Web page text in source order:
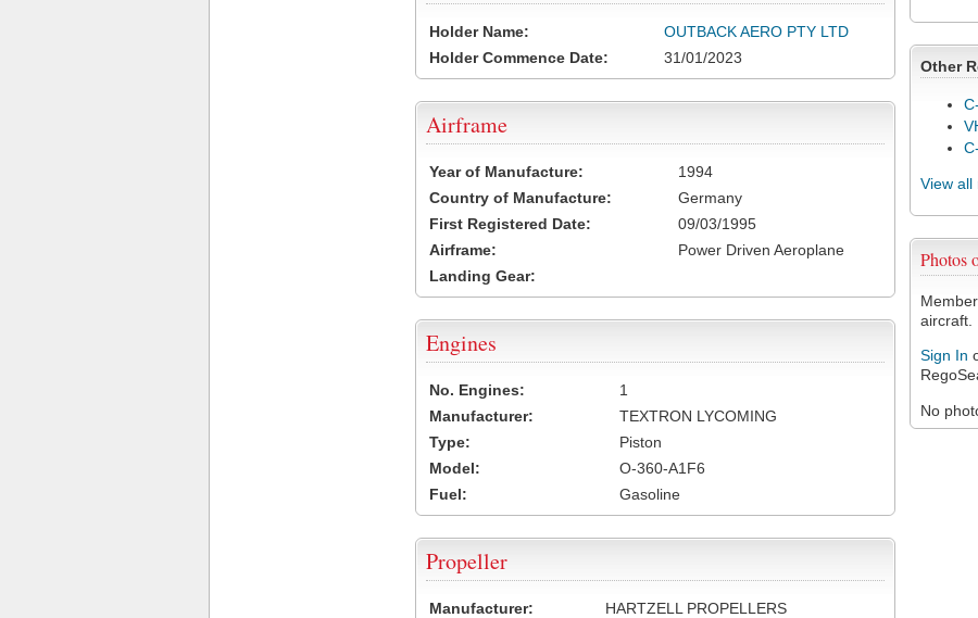
Other
View all
Photos
aircraft.
Sign In
No
Holder Name:
OUTBACK AERO PTY LTD
Holder Commence Date:
31/01/2023
Airframe
Year of Manufacture:
1994
Country of Manufacture:
Germany
First Registered Date:
09/03/1995
Airframe:
Power Driven Aeroplane
Landing Gear:
Engines
No. Engines:
1
Manufacturer:
TEXTRON LYCOMING
Type:
Piston
Model:
O-360-A1F6
Fuel:
Gasoline
Propeller
Manufacturer:
HARTZELL PROPELLERS